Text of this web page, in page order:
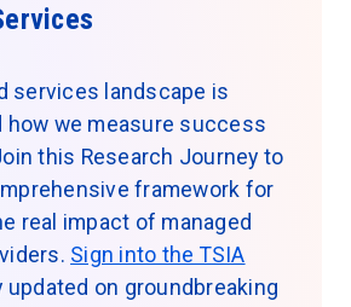
services landscape is
how we measure success
this Research Journey to
framework for
real impact of managed
Sign into the TSIA
updated on groundbreaking